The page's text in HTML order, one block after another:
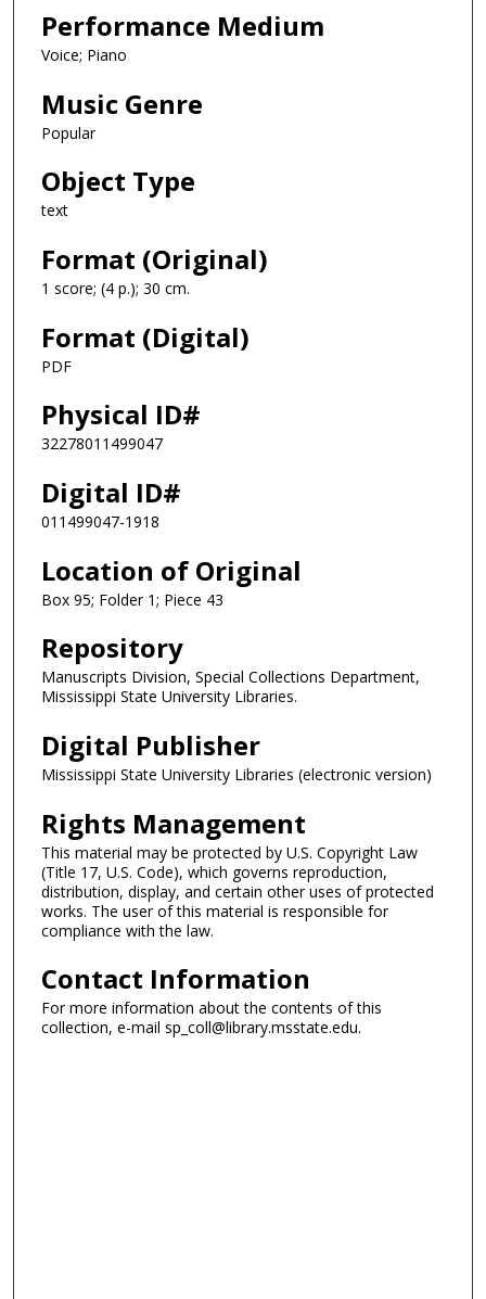
Performance Medium
Voice; Piano
Music Genre
Popular
Object Type
text
Format (Original)
1 score; (4 p.); 30 cm.
Format (Digital)
PDF
Physical ID#
32278011499047
Digital ID#
011499047-1918
Location of Original
Box 95; Folder 1; Piece 43
Repository
Manuscripts Division, Special Collections Department,
Mississippi State University Libraries.
Digital Publisher
Mississippi State University Libraries (electronic version)
Rights Management
This material may be protected by U.S. Copyright Law
(Title 17, U.S. Code), which governs reproduction,
distribution, display, and certain other uses of protected
works. The user of this material is responsible for
compliance with the law.
Contact Information
For more information about the contents of this
collection, e-mail sp_coll@library.msstate.edu.